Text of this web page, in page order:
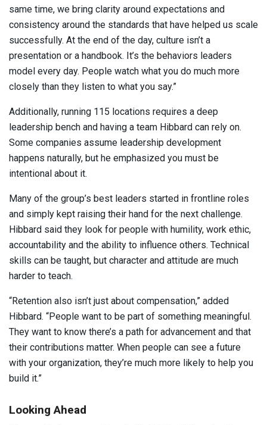
same time, we bring clarity around expectations and
consistency around the standards that have helped us scale
successfully. At the end of the day, culture isn’t a
presentation or a handbook. It’s the behaviors leaders
model every day. People watch what you do much more
closely than they listen to what you say.”
Additionally, running 115 locations requires a deep
leadership bench and having a team Hibbard can rely on.
Some companies assume leadership development
happens naturally, but he emphasized you must be
intentional about it.
Many of the group’s best leaders started in frontline roles
and simply kept raising their hand for the next challenge.
Hibbard said they look for people with humility, work ethic,
accountability and the ability to influence others. Technical
skills can be taught, but character and attitude are much
harder to teach.
“Retention also isn’t just about compensation,” added
Hibbard. “People want to be part of something meaningful.
They want to know there’s a path for advancement and that
their contributions matter. When people can see a future
with your organization, they’re much more likely to help you
build it.”
Looking Ahead